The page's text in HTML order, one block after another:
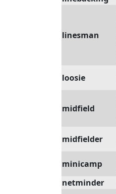
linesman
loosie
midfield
midfielder
minicamp
netminder